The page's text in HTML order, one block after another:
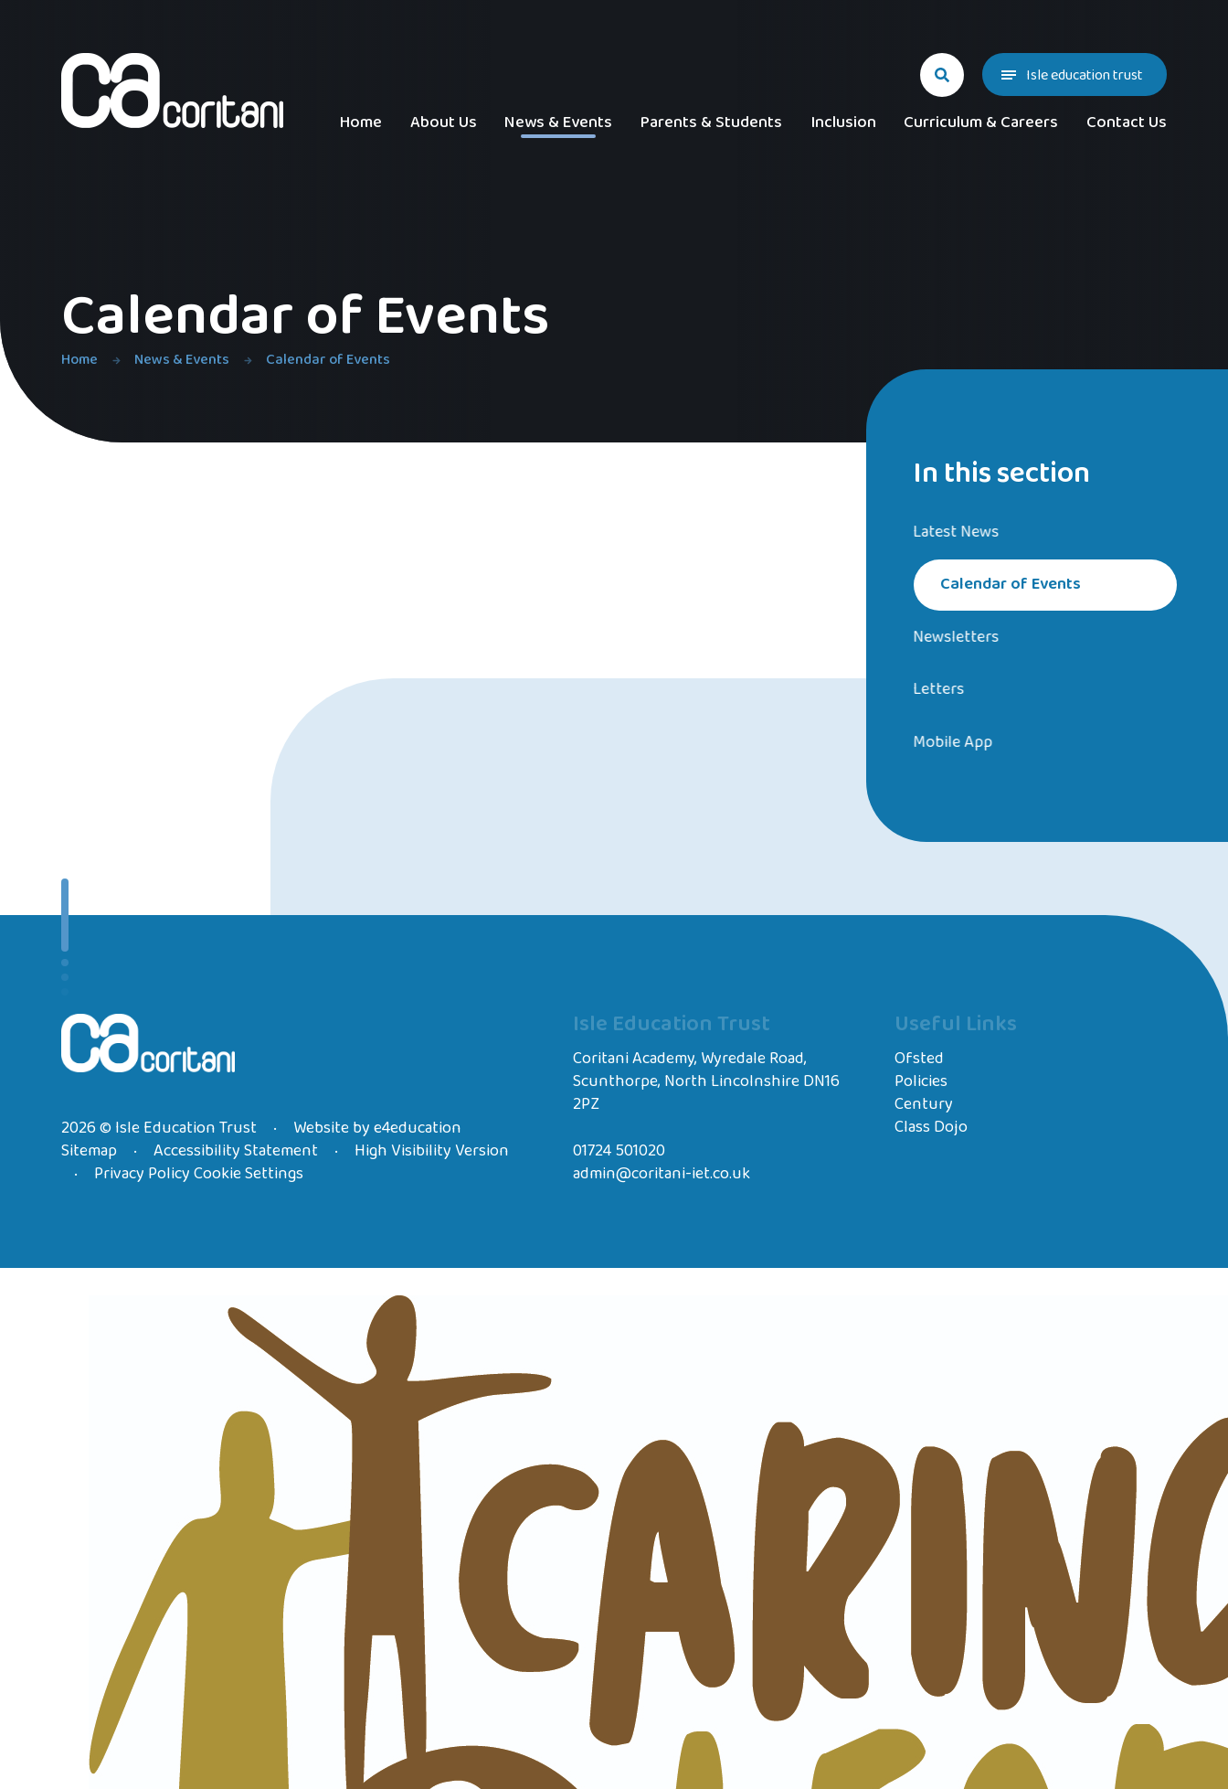
Home About Us News & Events Parents & Students Inclusion Curriculum & Careers Contact Us
Calendar of Events
Home News & Events Calendar of Events
Isle education trust
In this section
Latest News
Calendar of Events
Newsletters
Letters
Mobile App
2026 © Isle Education Trust • Website bye4education
Sitemap
• Accessibility Statement • High Visibility Version
• Privacy PolicyCookie Settings
Isle Education Trust
Coritani Academy, Wyredale Road,
Scunthorpe, North Lincolnshire DN16
2PZ
01724 501020
admin@coritani-iet.co.uk
Useful Links
Ofsted
Policies
Century
Class Dojo